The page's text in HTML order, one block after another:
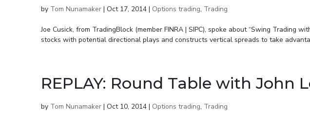
by Tom Nunamaker | Oct 17, 2014 | Options trading, Trading
Joe Cusick, from TradingBlock (member FINRA | SIPC), spoke about “Swing Trading
stocks with potential directional plays and constructs vertical spreads to take
REPLAY: Round Table with John
by Tom Nunamaker | Oct 10, 2014 | Options trading, Trading